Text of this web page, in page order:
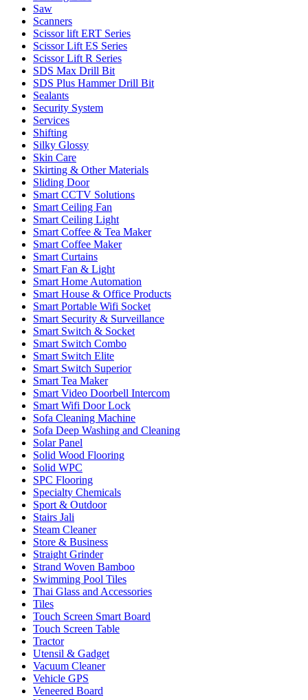
Saw
Scanners
Scissor lift ERT Series
Scissor Lift ES Series
Scissor Lift R Series
SDS Max Drill Bit
SDS Plus Hammer Drill Bit
Sealants
Security System
Services
Shifting
Silky Glossy
Skin Care
Skirting & Other Materials
Sliding Door
Smart CCTV Solutions
Smart Ceiling Fan
Smart Ceiling Light
Smart Coffee & Tea Maker
Smart Coffee Maker
Smart Curtains
Smart Fan & Light
Smart Home Automation
Smart House & Office Products
Smart Portable Wifi Socket
Smart Security & Surveillance
Smart Switch & Socket
Smart Switch Combo
Smart Switch Elite
Smart Switch Superior
Smart Tea Maker
Smart Video Doorbell Intercom
Smart Wifi Door Lock
Sofa Cleaning Machine
Sofa Deep Washing and Cleaning
Solar Panel
Solid Wood Flooring
Solid WPC
SPC Flooring
Specialty Chemicals
Sport & Outdoor
Stairs Jali
Steam Cleaner
Store & Business
Straight Grinder
Strand Woven Bamboo
Swimming Pool Tiles
Thai Glass and Accessories
Tiles
Touch Screen Smart Board
Touch Screen Table
Tractor
Utensil & Gadget
Vacuum Cleaner
Vehicle GPS
Veneered Board